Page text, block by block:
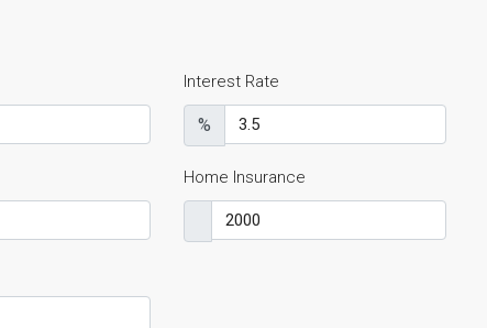
Interest Rate
%
Home Insurance